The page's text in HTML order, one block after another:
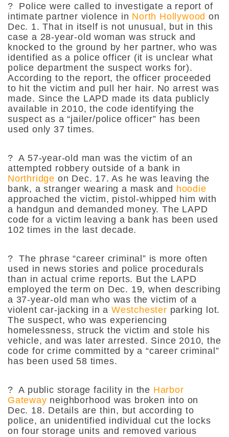
? Police were called to investigate a report of
intimate partner violence in North Hollywood on
Dec. 1. That in itself is not unusual, but in this
case a 28-year-old woman was struck and
knocked to the ground by her partner, who was
identified as a police officer (it is unclear what
police department the suspect works for).
According to the report, the officer proceeded
to hit the victim and pull her hair. No arrest was
made. Since the LAPD made its data publicly
available in 2010, the code identifying the
suspect as a “jailer/police officer” has been
used only 37 times.
? A 57-year-old man was the victim of an
attempted robbery outside of a bank in
Northridge on Dec. 17. As he was leaving the
bank, a stranger wearing a mask and hoodie
approached the victim, pistol-whipped him with
a handgun and demanded money. The LAPD
code for a victim leaving a bank has been used
102 times in the last decade.
?The phrase “career criminal” is more often
used in news stories and police procedurals
than in actual crime reports. But the LAPD
employed the term on Dec. 19, when describing
a 37-year-old man who was the victim of a
violent car-jacking in aWestchester parking lot.
The suspect, who was experiencing
homelessness, struck the victim and stole his
vehicle, and was later arrested. Since 2010, the
code for crime committed by a “career criminal”
has been used 58 times.
? A public storage facility in the Harbor
Gateway neighborhood was broken into on
Dec. 18. Details are thin, but according to
police, an unidentified individual cut the locks
on four storage units and removed various